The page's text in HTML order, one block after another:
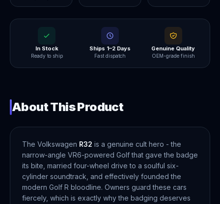
In Stock
Ready to ship
Ships 1–2 Days
Fast dispatch
Genuine Quality
OEM-grade finish
About This Product
The Volkswagen R32 is a genuine cult hero - the
narrow-angle VR6-powered Golf that gave the badge
its bite, married four-wheel drive to a soulful six-
cylinder soundtrack, and effectively founded the
modern Golf R bloodline. Owners guard these cars
fiercely, which is exactly why the badging deserves